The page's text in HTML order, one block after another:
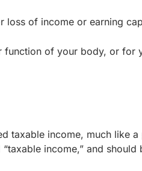
of income or earning
of your body, or for
taxable income, much like
income,” and